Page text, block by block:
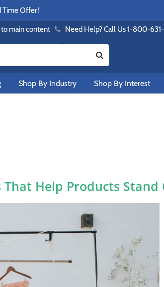
Offer!
to main content Need Help? Call Us 1-800-
Shop By Industry Shop By Interest
Help Products Stand